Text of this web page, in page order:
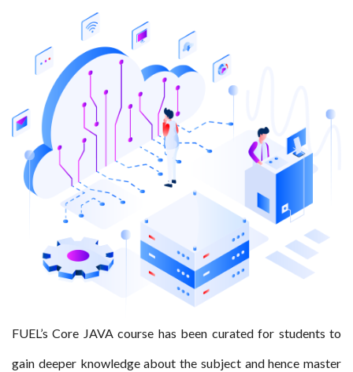
FUEL’s Core JAVA course has been curated for students to
gain deeper knowledge about the subject and hence master